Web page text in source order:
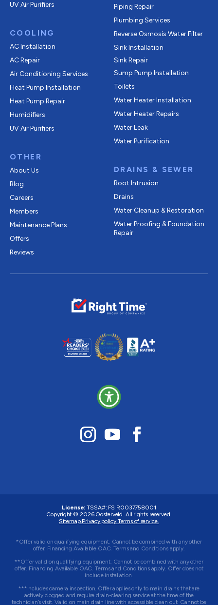
UV Air Purifiers
COOLING
AC Installation
AC Repair
Air Conditioning Services
Heat Pump Installation
Heat Pump Repair
Humidifiers
UV Air Purifiers
OTHER
About Us
Blog
Careers
Members
Maintenance Plans
Offers
Reviews
Piping Repair
Plumbing Services
Reverse Osmosis Water Filter
Sink Installation
Sink Repair
Sump Pump Installation
Toilets
Water Heater Installation
Water Heater Repairs
Water Leak
Water Purification
DRAINS & SEWER
Root Intrusion
Drains
Water Cleanup & Restoration
Water Proofing & Foundation
Repair
License: TSSA#: FS R0037758001
Copyright © 2026 Oosterveld. All rights reserved.
Sitemap. Privacy policy. Terms of service.
*Offer valid on qualifying equipment. Cannot be combined with any other
offer. Financing Available OAC. Terms and Conditions apply.
**Offer valid on qualifying equipment. Cannot be combined with any other
offer. Financing Available OAC. Terms and Conditions apply. Offer does not
include installation.
***Includes camera inspection. Offer applies only to main drains that are
actively clogged and require drain-clearing service at the time of the
technician’s visit. Valid on main drain line with accessible clean out. Cannot be